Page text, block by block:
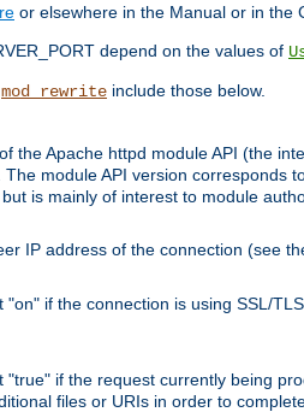
or elsewhere in the Manual or in the
depend on the values of
mod_rewrite include those below.
the Apache httpd module API (the
module API version corresponds
is mainly of interest to module
IP address of the connection (see
"on" if the connection is using SSL/
"true" if the request currently being
files or URIs in order to